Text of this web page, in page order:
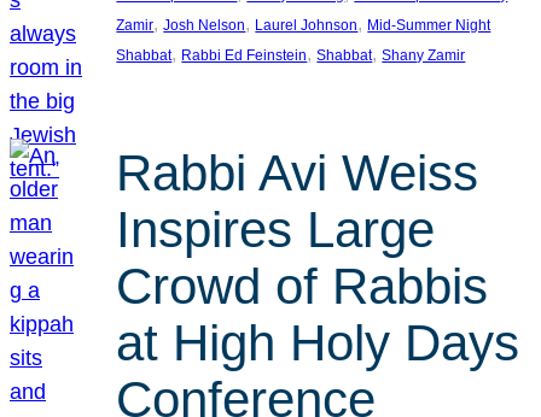
Zamir, Josh Nelson, Laurel Johnson, Mid-Summer Night
Shabbat, Rabbi Ed Feinstein, Shabbat, Shany Zamir
Rabbi Avi Weiss
Inspires Large
Crowd of Rabbis
at High Holy Days
Conference